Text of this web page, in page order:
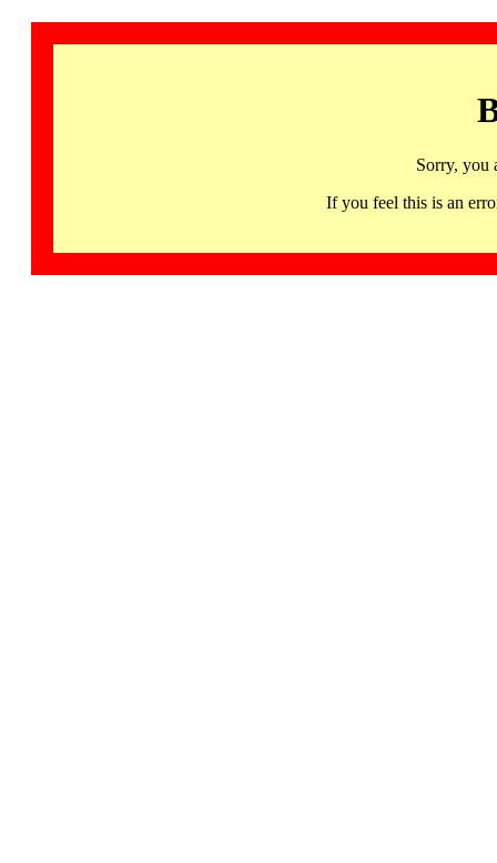
Sorry, you
If you feel this is an